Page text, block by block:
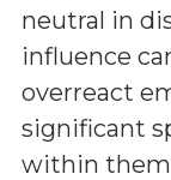
neutral in
influence
overreact
significant
within them